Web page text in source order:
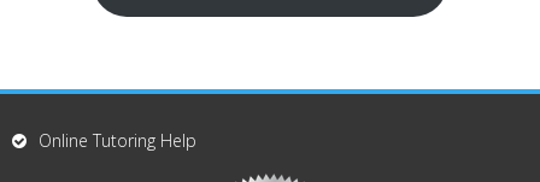
Online Tutoring Help